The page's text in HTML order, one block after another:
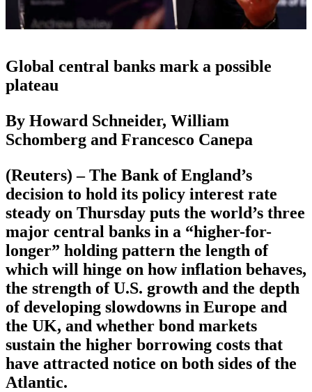
Global central banks mark a possible
plateau
By Howard Schneider, William
Schomberg and Francesco Canepa
(Reuters) – The Bank of England’s
decision to hold its policy interest rate
steady on Thursday puts the world’s three
major central banks in a “higher-for-
longer” holding pattern the length of
which will hinge on how inflation behaves,
the strength of U.S. growth and the depth
of developing slowdowns in Europe and
the UK, and whether bond markets
sustain the higher borrowing costs that
have attracted notice on both sides of the
Atlantic.